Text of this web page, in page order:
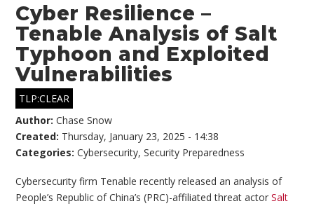
Cyber Resilience –
Tenable Analysis of Salt
Typhoon and Exploited
Vulnerabilities
TLP:CLEAR
Author:Chase Snow
Created: Thursday, January 23, 2025 - 14:38
Categories:Cybersecurity,Security Preparedness
Cybersecurity firm Tenable recently released an analysis of
People’s Republic of China’s (PRC)-affiliated threat actorSalt